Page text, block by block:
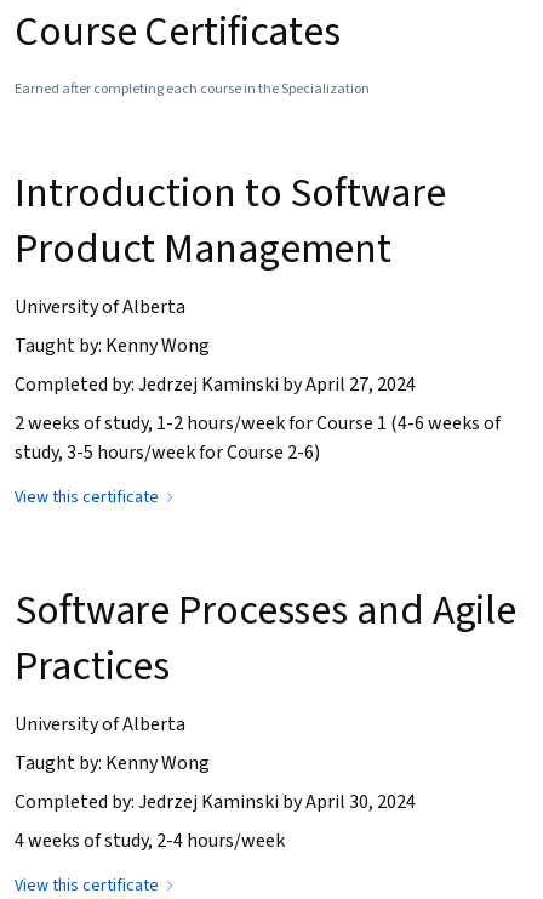
Course Certificates
Earned after completing each course in the Specialization
Introduction to Software
Product Management
University of Alberta
Taught by: Kenny Wong
Completed by: Jedrzej Kaminski by April 27, 2024
2 weeks of study, 1-2 hours/week for Course 1 (4-6 weeks of
study, 3-5 hours/week for Course 2-6)
View this certificate
Software Processes and Agile
Practices
University of Alberta
Taught by: Kenny Wong
Completed by: Jedrzej Kaminski by April 30, 2024
4 weeks of study, 2-4 hours/week
View this certificate